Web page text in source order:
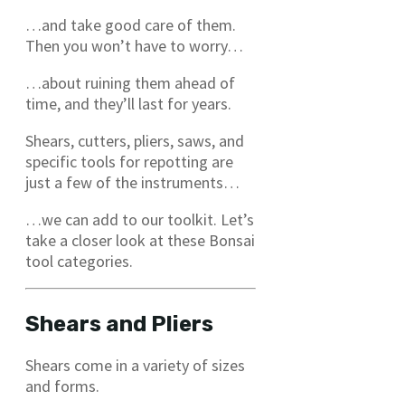
…and take good care of them.
Then you won’t have to worry…
…about ruining them ahead of
time, and they’ll last for years.
Shears, cutters, pliers, saws, and
specific tools for repotting are
just a few of the instruments…
…we can add to our toolkit. Let’s
take a closer look at these Bonsai
tool categories.
Shears and Pliers
Shears come in a variety of sizes
and forms.